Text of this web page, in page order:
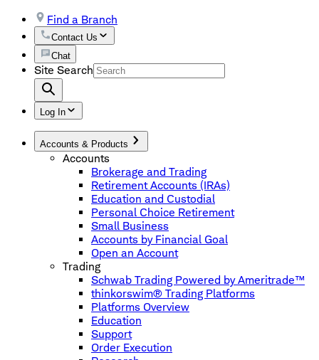
Find a Branch
Contact Us
Chat
Site Search
Log In
Accounts & Products
Accounts
Brokerage and Trading
Retirement Accounts (IRAs)
Education and Custodial
Personal Choice Retirement
Small Business
Accounts by Financial Goal
Open an Account
Trading
Schwab Trading Powered by Ameritrade™
thinkorswim® Trading Platforms
Platforms Overview
Education
Support
Order Execution